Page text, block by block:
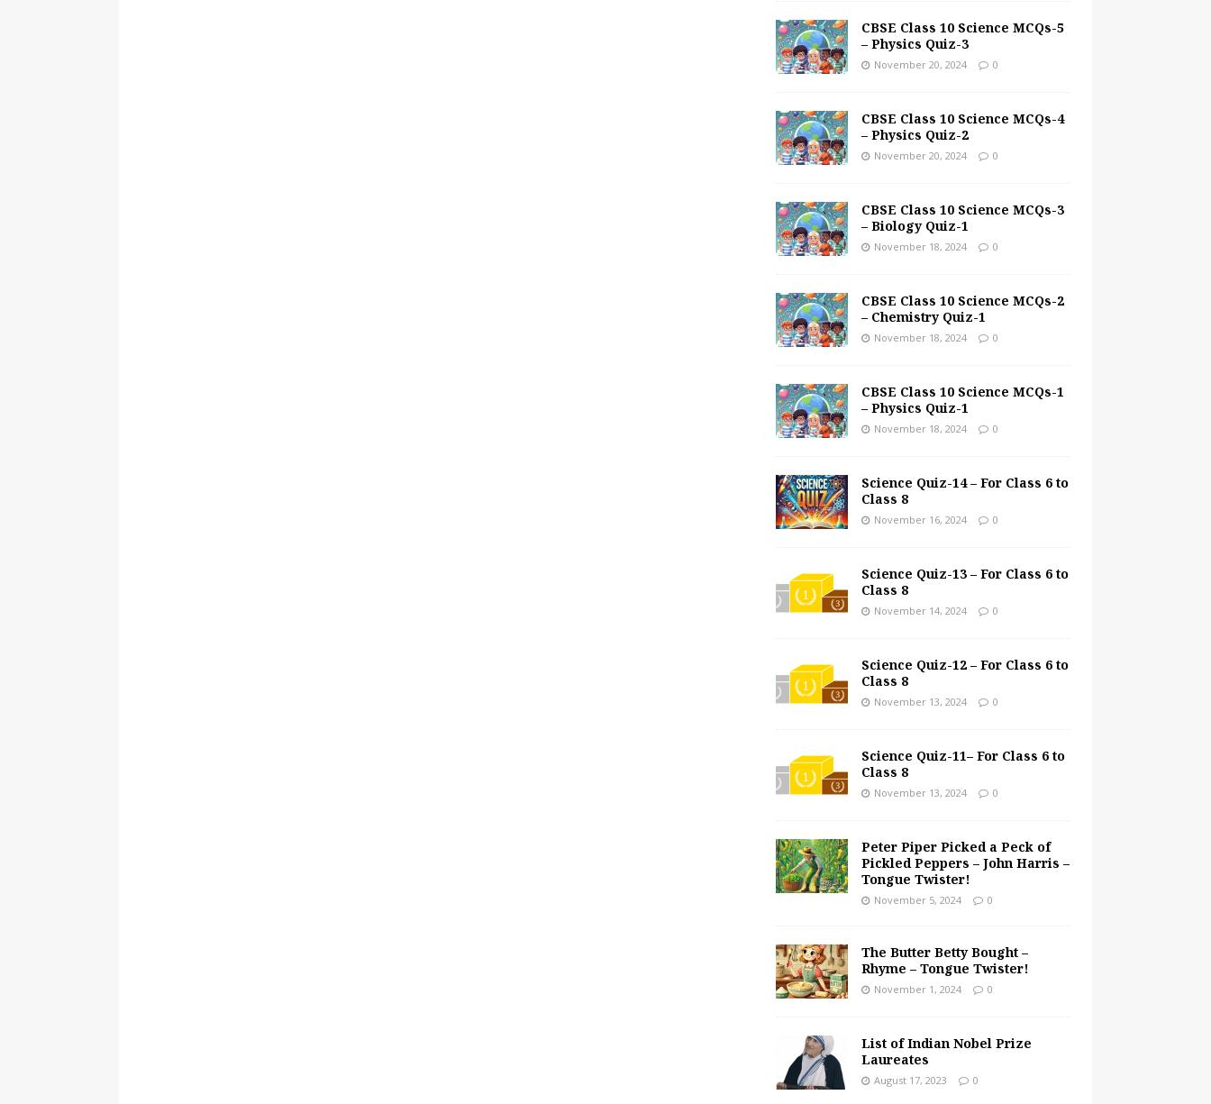
CBSE Class 10 Science MCQs-5
– Physics Quiz-3
November 20, 2024 0
CBSE Class 10 Science MCQs-4
– Physics Quiz-2
November 20, 2024 0
CBSE Class 10 Science MCQs-3
– Biology Quiz-1
November 18, 2024 0
CBSE Class 10 Science MCQs-2
– Chemistry Quiz-1
November 18, 2024 0
CBSE Class 10 Science MCQs-1
– Physics Quiz-1
November 18, 2024 0
Science Quiz-14 – For Class 6 to
Class 8
November 16, 2024 0
Science Quiz-13 – For Class 6 to
Class 8
November 14, 2024 0
Science Quiz-12 – For Class 6 to
Class 8
November 13, 2024 0
Science Quiz-11– For Class 6 to
Class 8
November 13, 2024 0
Peter Piper Picked a Peck of
Pickled Peppers – John Harris –
Tongue Twister!
November 5, 2024 0
The Butter Betty Bought –
Rhyme – Tongue Twister!
November 1, 2024 0
List of Indian Nobel Prize
Laureates
August 17, 2023 0